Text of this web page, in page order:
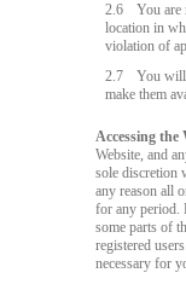
2.6
You are
location in
violation of
2.7
You will
make them
Accessing the
Website, and
sole discretion
any reason all
for any period.
some parts of
registered
necessary for